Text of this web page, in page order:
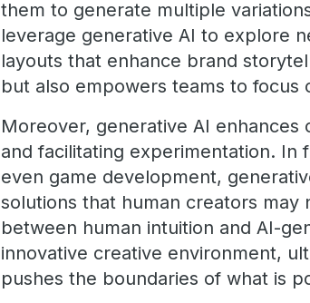
them to generate multiple
leverage generative AI to explore
layouts that enhance brand
but also empowers teams to focus
Moreover, generative AI
and facilitating experimentation. In
even game development,
solutions that human creators
between human intuition and AI-
innovative creative environment,
pushes the boundaries of what is